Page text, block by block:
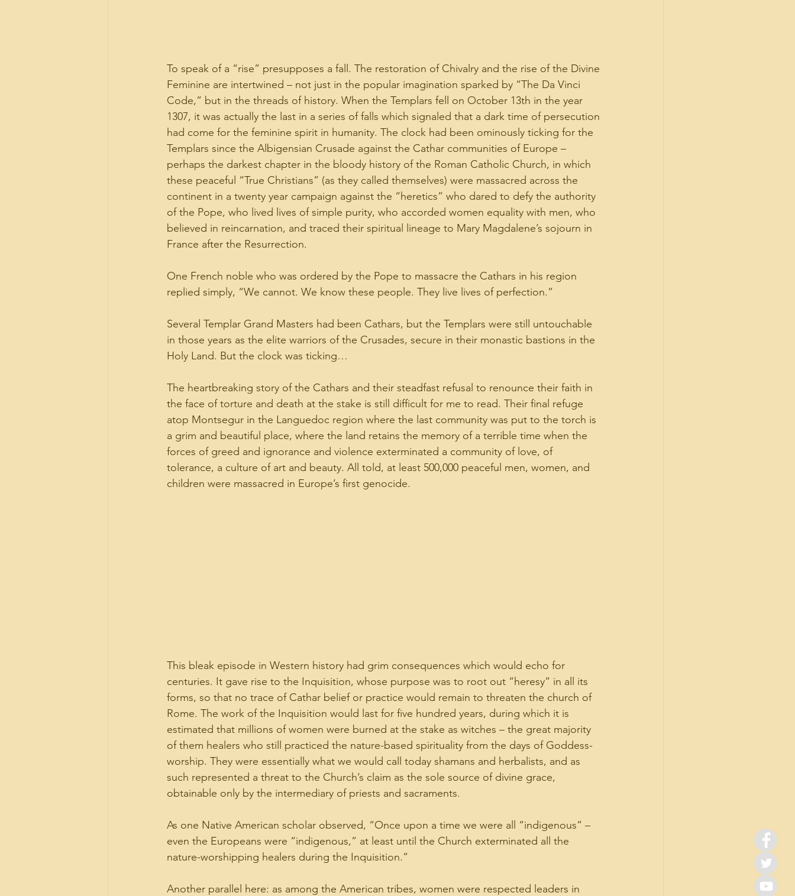
To speak of a “rise” presupposes a fall. The restoration of Chivalry and the rise of the Divine
Feminine are intertwined – not just in the popular imagination sparked by “The Da Vinci
Code,” but in the threads of history. When the Templars fell on October 13th in the year
1307, it was actually the last in a series of falls which signaled that a dark time of persecution
had come for the feminine spirit in humanity. The clock had been ominously ticking for the
Templars since the Albigensian Crusade against the Cathar communities of Europe –
perhaps the darkest chapter in the bloody history of the Roman Catholic Church, in which
these peaceful “True Christians” (as they called themselves) were massacred across the
continent in a twenty year campaign against the “heretics” who dared to defy the authority
of the Pope, who lived lives of simple purity, who accorded women equality with men, who
believed in reincarnation, and traced their spiritual lineage to Mary Magdalene’s sojourn in
France after the Resurrection.
One French noble who was ordered by the Pope to massacre the Cathars in his region
replied simply, “We cannot. We know these people. They live lives of perfection.”
Several Templar Grand Masters had been Cathars, but the Templars were still untouchable
in those years as the elite warriors of the Crusades, secure in their monastic bastions in the
Holy Land. But the clock was ticking…
The heartbreaking story of the Cathars and their steadfast refusal to renounce their faith in
the face of torture and death at the stake is still difficult for me to read. Their final refuge
atop Montsegur in the Languedoc region where the last community was put to the torch is
a grim and beautiful place, where the land retains the memory of a terrible time when the
forces of greed and ignorance and violence exterminated a community of love, of
tolerance, a culture of art and beauty. All told, at least 500,000 peaceful men, women, and
children were massacred in Europe’s first genocide.
This bleak episode in Western history had grim consequences which would echo for
centuries. It gave rise to the Inquisition, whose purpose was to root out “heresy” in all its
forms, so that no trace of Cathar belief or practice would remain to threaten the church of
Rome. The work of the Inquisition would last for five hundred years, during which it is
estimated that millions of women were burned at the stake as witches – the great majority
of them healers who still practiced the nature-based spirituality from the days of Goddess-
worship. They were essentially what we would call today shamans and herbalists, and as
such represented a threat to the Church’s claim as the sole source of divine grace,
obtainable only by the intermediary of priests and sacraments.
As one Native American scholar observed, “Once upon a time we were all “indigenous” –
even the Europeans were “indigenous,” at least until the Church exterminated all the
nature-worshipping healers during the Inquisition.”
Another parallel here: as among the American tribes, women were respected leaders in